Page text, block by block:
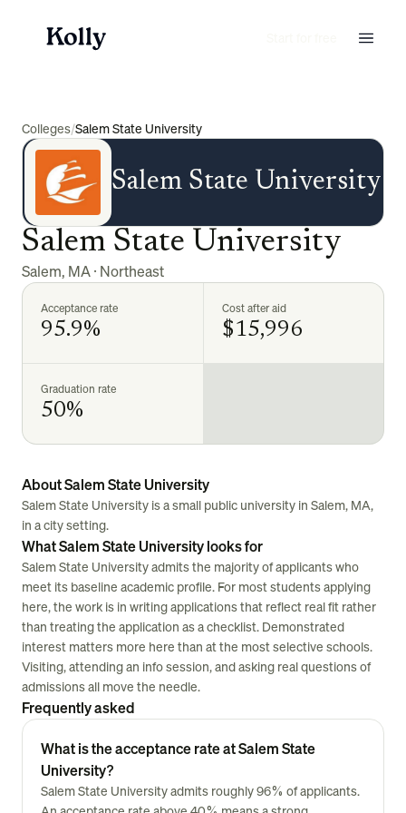
Colleges/Salem State University
Salem State University
Salem State University
Salem, MA· Northeast
Acceptance rate
95.9%
Cost after aid
$15,996
Graduation rate
50%
About Salem State University
Salem State University is a small public university in Salem, MA,
in a city setting.
What Salem State University looks for
Salem State University admits the majority of applicants who
meet its baseline academic profile. For most students applying
here, the work is in writing applications that reflect real fit rather
than treating the application as a checklist. Demonstrated
interest matters more here than at the most selective schools.
Visiting, attending an info session, and asking real questions of
admissions all move the needle.
Frequently asked
What is the acceptance rate at Salem State
University?
Salem State University admits roughly 96% of applicants.